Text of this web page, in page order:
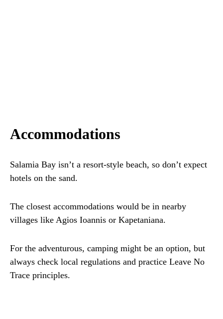
Accommodations
Salamia Bay isn’t a resort-style beach, so don’t expect
hotels on the sand.
The closest accommodations would be in nearby
villages like Agios Ioannis or Kapetaniana.
For the adventurous, camping might be an option, but
always check local regulations and practice Leave No
Trace principles.